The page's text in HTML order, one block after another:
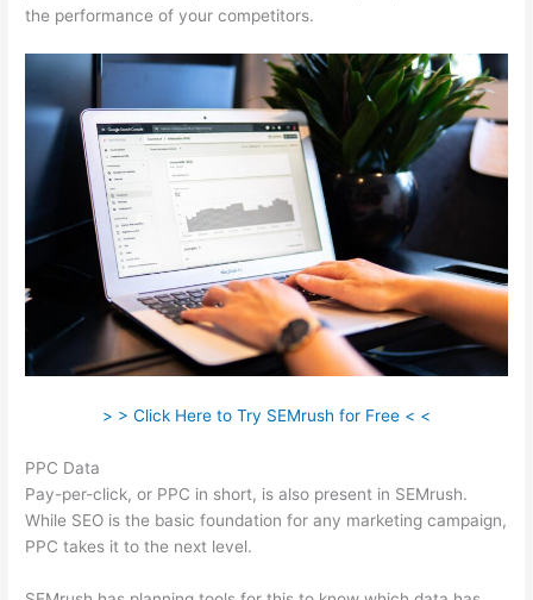
the performance of your competitors.
> > Click Here to Try SEMrush for Free < <
PPC Data
Pay-per-click, or PPC in short, is also present in SEMrush.
While SEO is the basic foundation for any marketing campaign,
PPC takes it to the next level.